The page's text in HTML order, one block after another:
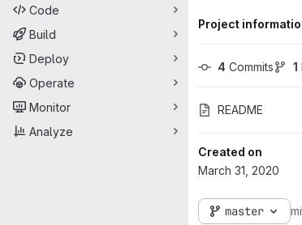
Code
Build
Deploy
Operate
Monitor
Analyze
Project
4 Commits 1
README
Created on
March 31, 2020
master